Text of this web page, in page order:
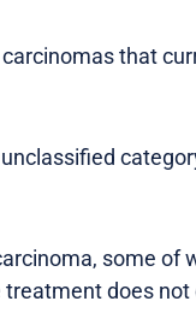
that
some of
does not